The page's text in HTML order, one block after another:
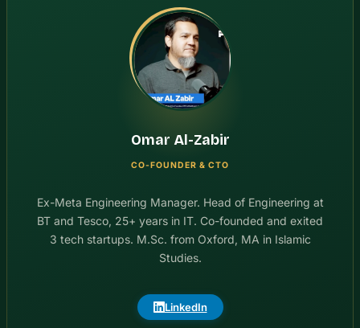
Omar Al-Zabir
CO-FOUNDER & CTO
Ex-Meta Engineering Manager. Head of Engineering at
BT and Tesco, 25+ years in IT. Co-founded and exited
3 tech startups. M.Sc. from Oxford, MA in Islamic
Studies.
LinkedIn